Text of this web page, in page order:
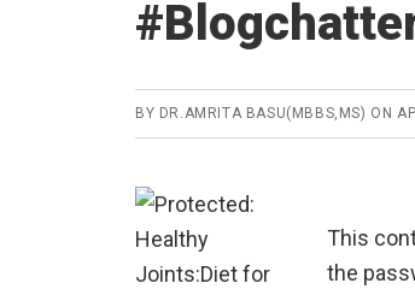
BY DR.AMRITA BASU(MBBS,MS) ON
This
the